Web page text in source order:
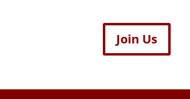
Join Us